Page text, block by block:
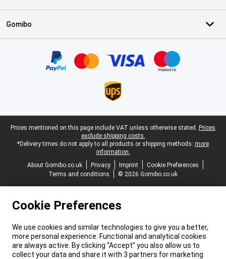
Gomibo
Legal footer
Prices mentioned on this page include VAT unless otherwise stated. Prices
exclude shipping costs.
*Delivery times do not apply to all products or shipping methods: more
information.
About Gomibo.co.uk
Privacy Imprint
Cookie Preferences
Terms and conditions
© 2026 Gomibo.co.uk
Cookie Preferences
We use cookies and similar technologies to give you a better,
more personal experience. Functional and analytical cookies
are always active. By clicking “Accept” you also allow us to
collect your data and share it with 3 partners for marketing